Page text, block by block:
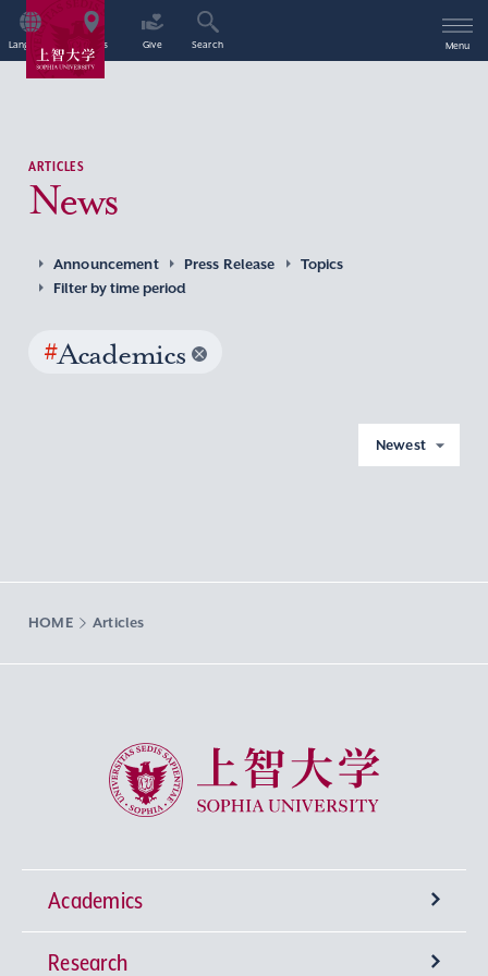
Language Access Give Search Menu
ARTICLES
News
Announcement Press Release
Topics
Filter by time period
#Academics
Newest
HOME Articles
Sophia University
Academics
Undergraduate Programs
Research